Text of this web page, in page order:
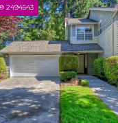
2494543